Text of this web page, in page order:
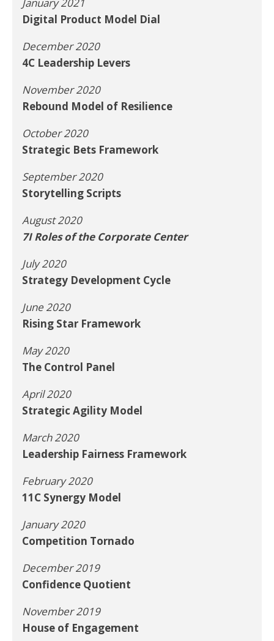
January 2021
Digital Product Model Dial
December 2020
4C Leadership Levers
November 2020
Rebound Model of Resilience
October 2020
Strategic Bets Framework
September 2020
Storytelling Scripts
August 2020
7I Roles of the Corporate Center
July 2020
Strategy Development Cycle
June 2020
Rising Star Framework
May 2020
The Control Panel
April 2020
Strategic Agility Model
March 2020
Leadership Fairness Framework
February 2020
11C Synergy Model
January 2020
Competition Tornado
December 2019
Confidence Quotient
November 2019
House of Engagement